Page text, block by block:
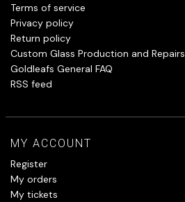
Terms of service
Privacy policy
Return policy
Custom Glass Production and Repairs
Goldleafs General FAQ
RSS feed
MY ACCOUNT
Register
My orders
My tickets